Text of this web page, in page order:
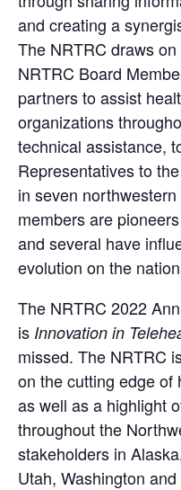
and creating a
The NRTRC draws
NRTRC Board
partners to assist
organizations
technical assistance,
Representatives to
in seven
members are
and several have
evolution on the
The NRTRC 2022
is Innovation in
missed. The NRTRC
on the cutting edge of
as well as a highlight
throughout the
stakeholders in
Utah, Washington